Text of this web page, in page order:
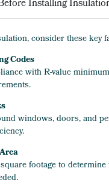
Installing
consider these key
Codes
with R-value
windows, doors, and
footage to